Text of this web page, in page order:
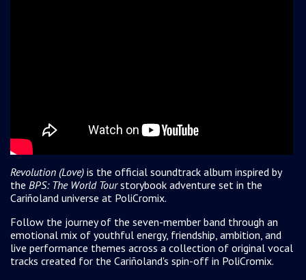
Revolution (Love) is the official soundtrack album inspired by
the BPS: The World Tourstorybook adventure set in the
Cariñoland universe at PoliCromix.
Follow the journey of the seven-member band through an
emotional mix of youthful energy, friendship, ambition, and
live performance themes across a collection of original vocal
tracks created for the Cariñoland's spin-off in PoliCromix.